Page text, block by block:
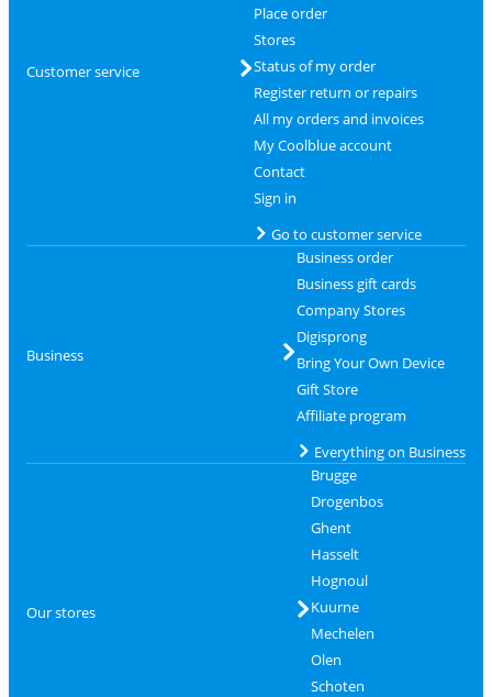
Customer service
Place order
Stores
Status of my order
Register return or repairs
All my orders and invoices
My Coolblue account
Contact
Sign in
Go to customer service
Business
Business order
Business gift cards
Company Stores
Digisprong
Bring Your Own Device
Gift Store
Affiliate program
Everything on Business
Our stores
Brugge
Drogenbos
Ghent
Hasselt
Hognoul
Kuurne
Mechelen
Olen
Schoten